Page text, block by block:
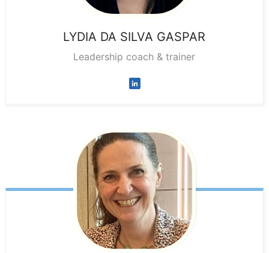
LYDIA DA SILVA GASPAR
Leadership coach & trainer